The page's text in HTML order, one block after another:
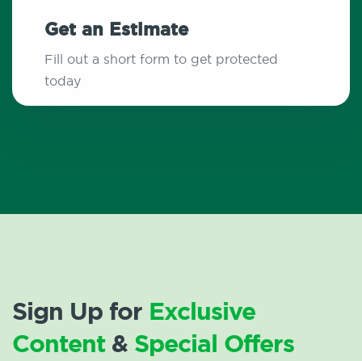
Get an Estimate
Fill out a short form to get protected
today
Sign Up for Exclusive
Content& Special Offers